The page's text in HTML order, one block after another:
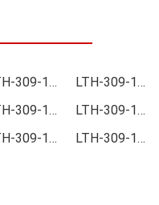
LTH-309-14 Picture
LTH-309-14 Supply
LTH-309-14 Image
LTH-309-14 Inquiry
LTH-309-14 Stock LTH-309-14 Technical Data